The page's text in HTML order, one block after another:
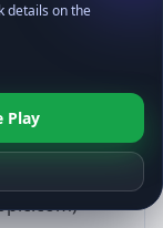
8)
details on the
Play